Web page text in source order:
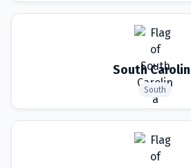
South
South